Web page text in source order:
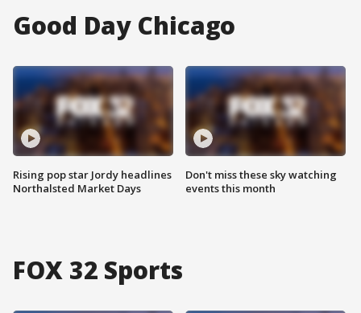
Good Day Chicago
Rising pop star Jordy headlines
Northalsted Market Days
Don't miss these sky watching
events this month
FOX 32 Sports